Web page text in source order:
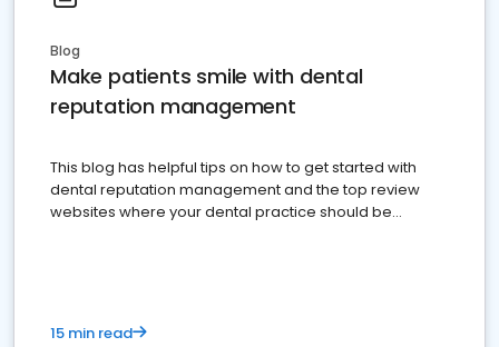
Blog
Make patients smile with dental
reputation management
This blog has helpful tips on how to get started with
dental reputation management and the top review
websites where your dental practice should be
15 min read